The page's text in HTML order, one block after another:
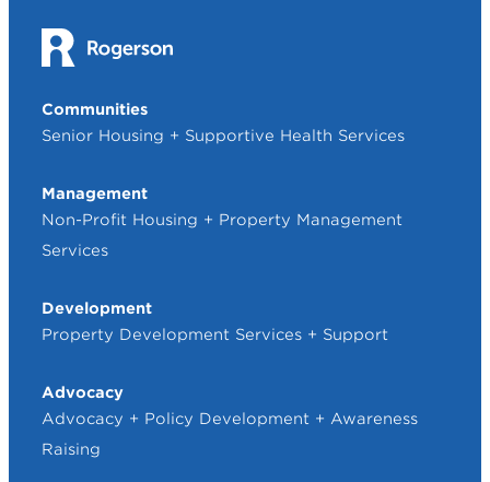
Communities
Senior Housing + Supportive Health Services
Management
Non-Profit Housing + Property Management
Services
Development
Property Development Services + Support
Advocacy
Advocacy + Policy Development + Awareness
Raising